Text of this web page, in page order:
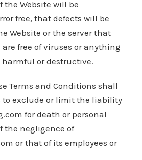
Website will be
free, that defects will be
Website or the server that
free of viruses or anything
or destructive.
Terms and Conditions shall
to exclude or limit the liability
for death or personal
the negligence of
or that of its employees or